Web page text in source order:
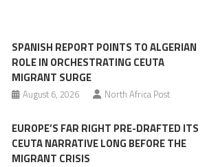
SPANISH REPORT POINTS TO ALGERIAN
ROLE IN ORCHESTRATING CEUTA
MIGRANT SURGE
August 6, 2026 North Africa Post
EUROPE’S FAR RIGHT PRE-DRAFTED ITS
CEUTA NARRATIVE LONG BEFORE THE
MIGRANT CRISIS